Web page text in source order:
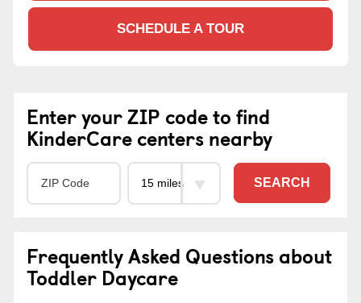
SCHEDULE A TOUR
Enter your ZIP code to find
KinderCare centers nearby
SEARCH
Frequently Asked Questions about
Toddler Daycare